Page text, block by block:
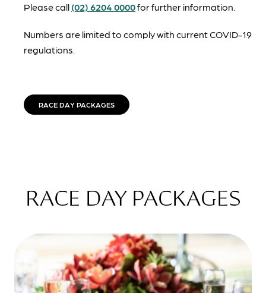
Please call (02) 6204 0000for further information.
Numbers are limited to comply with current COVID-19
regulations.
RACE DAY PACKAGES
RACE DAY PACKAGES